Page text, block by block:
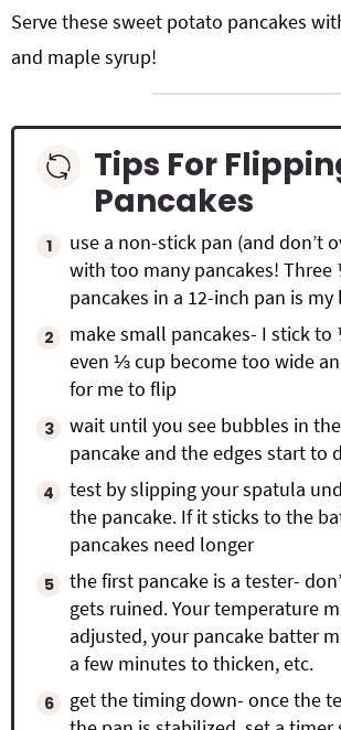
Serve thesesweet potato pancakes
and maple syrup!
Tips For
Pancakes
use a non-stick pan (and don’t
with too many pancakes! Three
pancakes in a 12-inch pan is my
make small pancakes- I stick to
even ⅓ cup become too wide
for me to flip
wait until you see bubbles in
pancake and the edges start to
test by slipping your spatula
the pancake. If it sticks to the
pancakes need longer
the first pancake is a tester-
gets ruined. Your temperature
adjusted, your pancake batter
a few minutes to thicken, etc.
get the timing down- once the